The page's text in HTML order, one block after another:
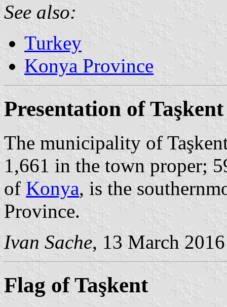
See also:
Turkey
Konya Province
Presentation of Taşkent
The municipality of
1,661 in the town proper;
of Konya, is the
Province.
Ivan Sache, 13 March 2016
Flag of Taşkent